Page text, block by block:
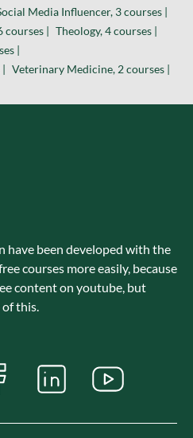
Media Influencer, 3 courses |
courses | Theology, 4 courses |
|
Veterinary Medicine, 2 courses |
have been developed with the
courses more easily, because
content on youtube, but
this.